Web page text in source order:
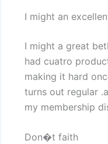
I might an
I might a great
had cuatro
making it hard
turns out regular
my membership
Don�t faith